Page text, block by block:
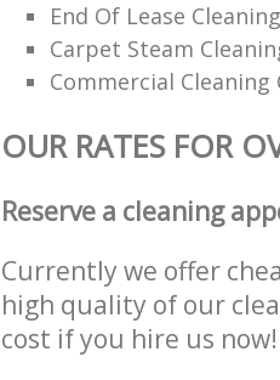
End Of Lease Cleaning
Carpet Steam
Commercial Cleaning
OUR RATES FOR
Reserve a cleaning
Currently we offer
high quality of our
cost if you hire us now!